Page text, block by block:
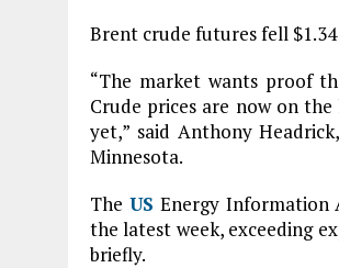
Brent crude futures fell
“The market wants proof
Crude prices are now on
yet,” said Anthony
Minnesota.
The US Energy Information
the latest week, exceeding
briefly.